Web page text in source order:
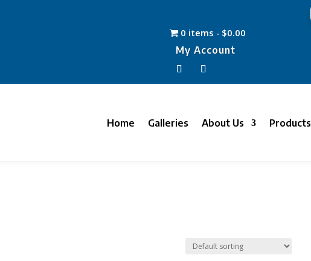
0 items
$0.00
My Account
Home Galleries About Us Products